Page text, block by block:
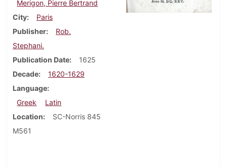
Merigon, Pierre Bertrand
City
Paris
Publisher
Rob.
Stephani.
Publication Date
1625
Decade
1620-1629
Language
Greek
Latin
Location
SC-Norris 845
M561